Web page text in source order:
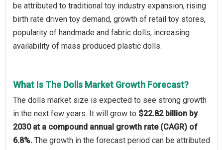
be attributed to traditional toy industry expansion, rising
birth rate driven toy demand, growth of retail toy stores,
popularity of handmade and fabric dolls, increasing
availability of mass produced plastic dolls.
What Is The Dolls Market Growth Forecast?
The dolls market size is expected to see strong growth
in the next few years. It will grow to $22.82 billion by
2030 at a compound annual growth rate (CAGR) of
6.8%. The growth in the forecast period can be attributed